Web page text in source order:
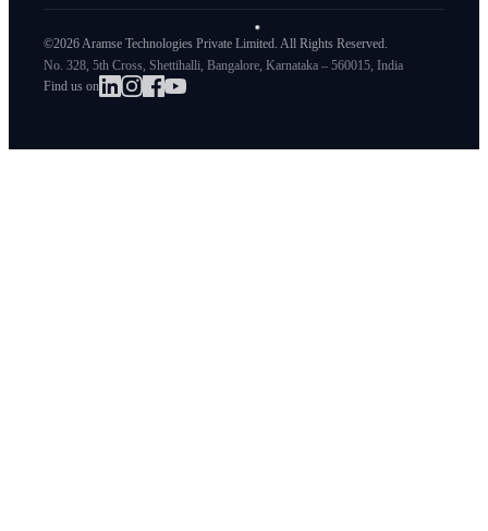
©2026 Aramse Technologies Private Limited. All Rights Reserved.
No. 328, 5th Cross, Shettihalli, Bangalore, Karnataka – 560015, India
Find us on